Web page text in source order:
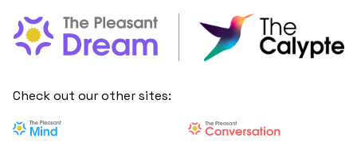
Check out our other sites: